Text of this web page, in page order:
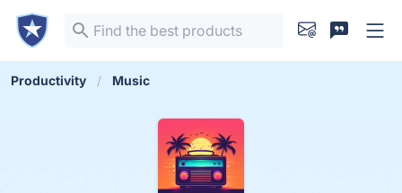
Productivity Music